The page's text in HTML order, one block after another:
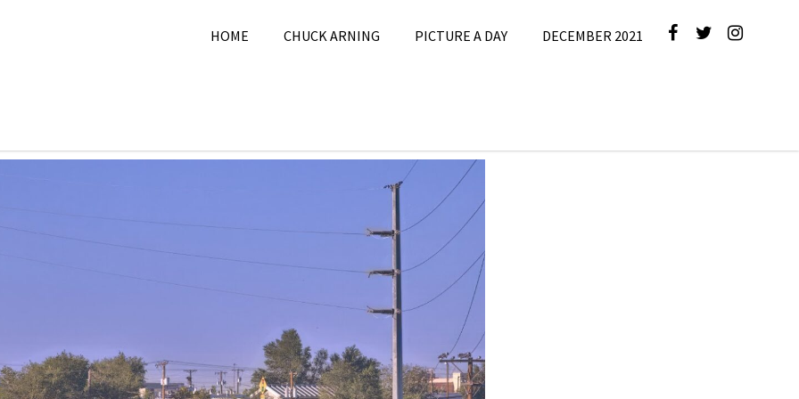
HOME CHUCK ARNING PICTURE A DAY DECEMBER 2021
25, 2024 Picture A Day,September
2024